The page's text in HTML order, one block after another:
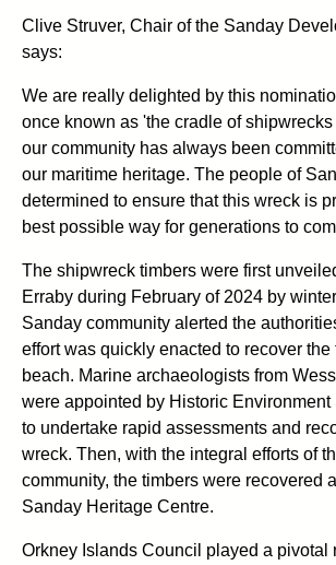
Clive Struver, Chair of the Sanday
says:
We are really delighted by this
once known as 'the cradle of
our community has always been
our maritime heritage. The people of
determined to ensure that this wreck is
best possible way for generations to
The shipwreck timbers were first
Erraby during February of 2024 by
Sanday community alerted the
effort was quickly enacted to recover the
beach. Marine archaeologists from
were appointed by Historic
to undertake rapid assessments and
wreck. Then, with the integral efforts of
community, the timbers were recovered
Sanday Heritage Centre.
Orkney Islands Council played a pivotal